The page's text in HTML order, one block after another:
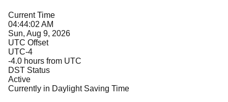
Current Time
04:44:02 AM
Sun, Aug 9, 2026
UTC Offset
UTC-4
-4.0 hours from UTC
DST Status
Active
Currently in Daylight Saving Time